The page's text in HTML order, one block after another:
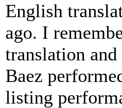
English
ago. I
translation
Baez
listing